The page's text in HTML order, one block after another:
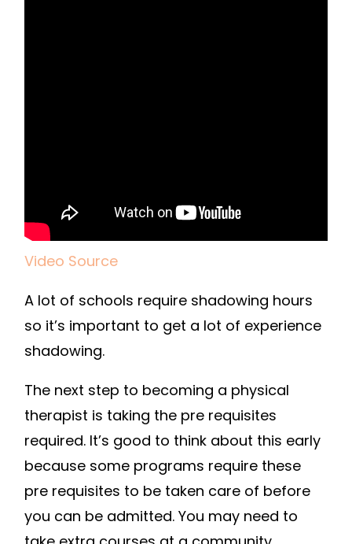
Video Source
A lot of schools require shadowing hours
so it’s important to get a lot of experience
shadowing.
The next step to becoming a physical
therapist is taking the pre requisites
required. It’s good to think about this early
because some programs require these
pre requisites to be taken care of before
you can be admitted. You may need to